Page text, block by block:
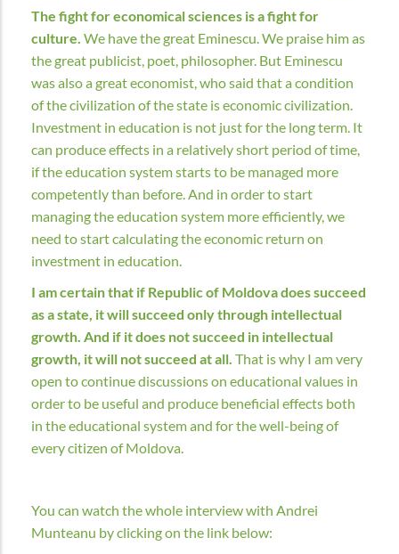
The fight for economical sciences is a fight for
culture. We have the great Eminescu. We praise him as
the great publicist, poet, philosopher. But Eminescu
was also a great economist, who said that a condition
of the civilization of the state is economic civilization.
Investment in education is not just for the long term. It
can produce effects in a relatively short period of time,
if the education system starts to be managed more
competently than before. And in order to start
managing the education system more efficiently, we
need to start calculating the economic return on
investment in education.
I am certain that if Republic of Moldova does succeed
as a state, it will succeed only through intellectual
growth. And if it does not succeed in intellectual
growth, it will not succeed at all. That is why I am very
open to continue discussions on educational values in
order to be useful and produce beneficial effects both
in the educational system and for the well-being of
every citizen of Moldova.
You can watch the whole interview with Andrei
Munteanu by clicking on the link below: